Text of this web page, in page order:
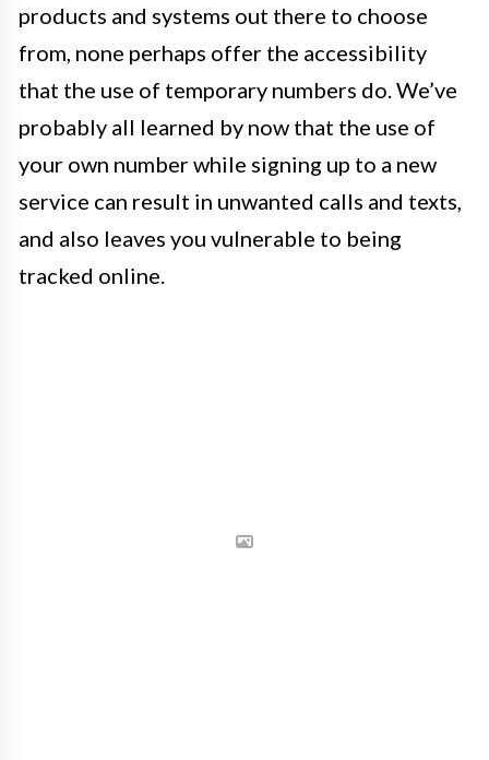
products and systems out there to choose
from, none perhaps offer the accessibility
that the use of temporary numbers do. We’ve
probably all learned by now that the use of
your own number while signing up to a new
service can result in unwanted calls and texts,
and also leaves you vulnerable to being
tracked online.